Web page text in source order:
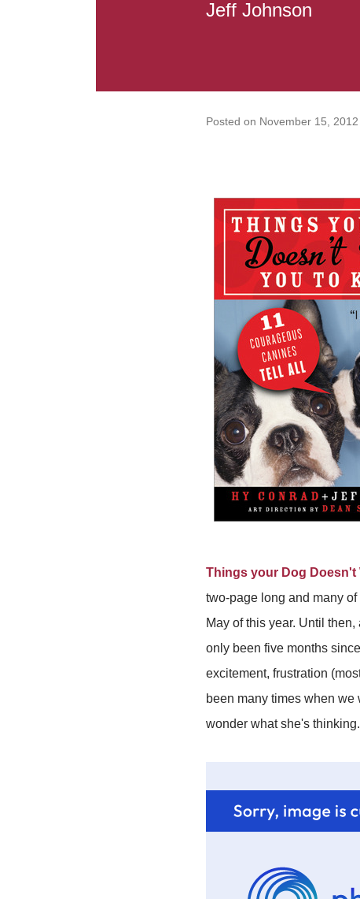
Jeff Johnson
Posted on November 15, 2012
Things your Dog Doesn't
two-page long and many
May of this year. Until
only been five months
excitement, frustration
been many times when
wonder what she's